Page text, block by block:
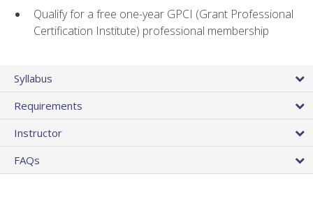
Qualify for a free one-year GPCI (Grant Professional
Certification Institute) professional membership
Syllabus
Requirements
Instructor
FAQs